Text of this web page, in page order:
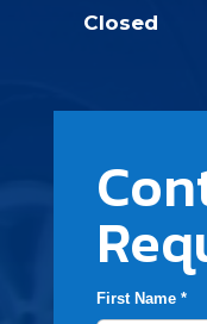
Closed
First Name *